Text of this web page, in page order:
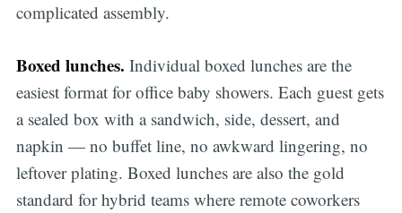
complicated assembly.
Boxed lunches. Individual boxed lunches are the
easiest format for office baby showers. Each guest gets
a sealed box with a sandwich, side, dessert, and
napkin — no buffet line, no awkward lingering, no
leftover plating. Boxed lunches are also the gold
standard for hybrid teams where remote coworkers